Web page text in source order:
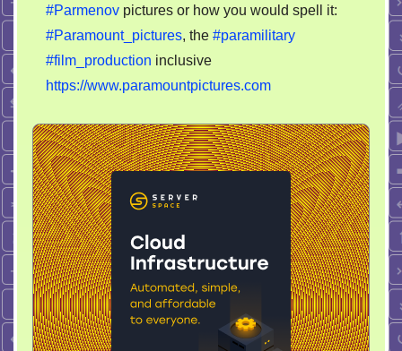
see
pictures
#Parmenov pictures or how you would spell it:
#Paramount_pictures, the #paramilitary
#film_production inclusive
https://www.paramountpictures.com